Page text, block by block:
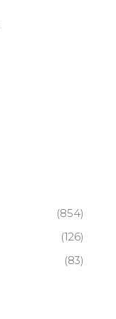
(854)
(126)
(83)